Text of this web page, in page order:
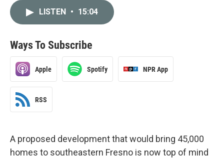
LISTEN • 15:04
Ways To Subscribe
Apple Spotify NPR App
RSS
A proposed development that would bring 45,000
homes to southeastern Fresno is now top of mind